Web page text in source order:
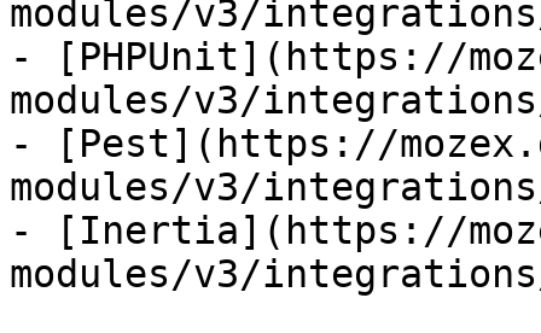
modules/v3/
- [PHPUnit](https://
modules/v3/
- [Pest](https://
modules/v3/
- [Inertia](https://
modules/v3/